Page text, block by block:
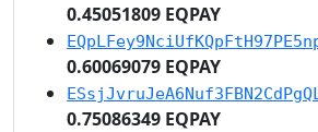
0.45051809 EQPAY
0.60069079 EQPAY
0.75086349 EQPAY